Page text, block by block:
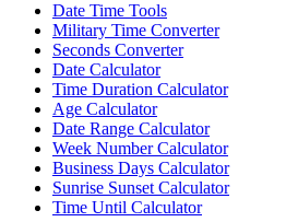
Date Time Tools
Military Time Converter
Seconds Converter
Date Calculator
Time Duration Calculator
Age Calculator
Date Range Calculator
Week Number Calculator
Business Days Calculator
Sunrise Sunset Calculator
Time Until Calculator